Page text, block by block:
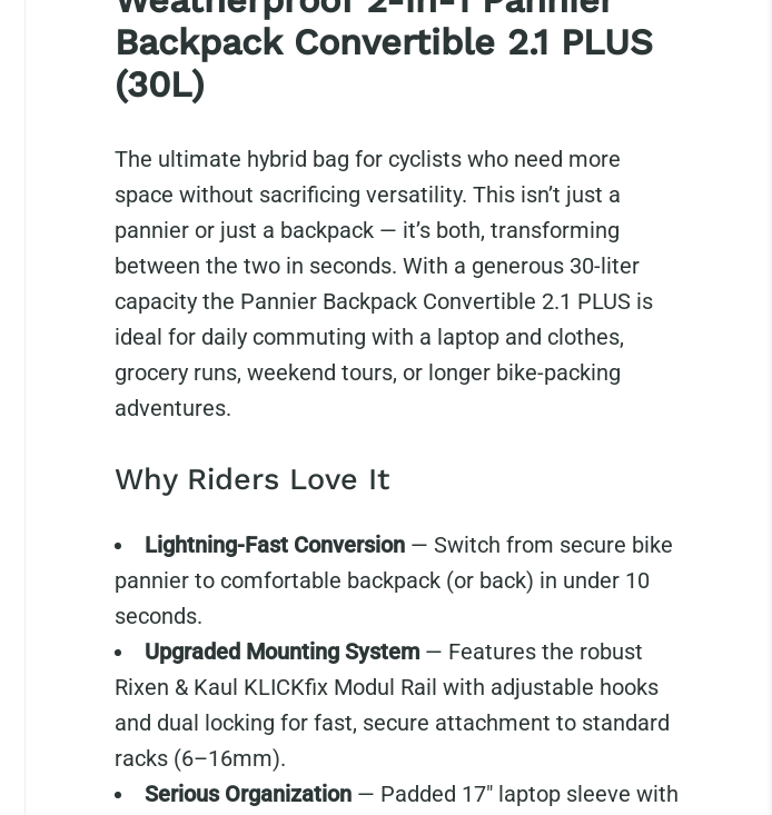
Backpack Convertible 2.1 PLUS
(30L)
The ultimate hybrid bag for cyclists who need more
space without sacrificing versatility. This isn’t just a
pannier or just a backpack — it’s both, transforming
between the two in seconds. With a generous 30-liter
capacity the Pannier Backpack Convertible 2.1 PLUS is
ideal for daily commuting with a laptop and clothes,
grocery runs, weekend tours, or longer bike-packing
adventures.
Why Riders Love It
Lightning-Fast Conversion— Switch from secure bike
pannier to comfortable backpack (or back) in under 10
seconds.
Upgraded Mounting System— Features the robust
Rixen & Kaul KLICKfix Modul Rail with adjustable hooks
and dual locking for fast, secure attachment to standard
racks (6–16mm).
Serious Organization— Padded 17" laptop sleeve with